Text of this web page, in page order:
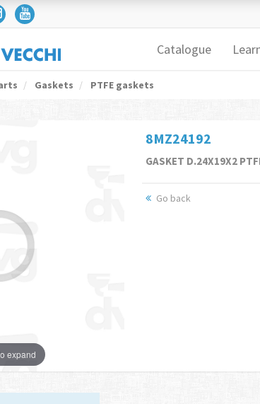
Catalogue
Gaskets PTFE gaskets
expand
8MZ24192
GASKET D.24X19X2
Go back